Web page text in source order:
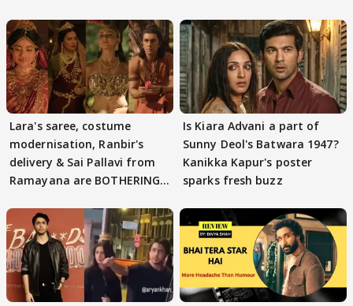
Lara's saree, costume
modernisation, Ranbir's
delivery & Sai Pallavi from
Ramayana are BOTHERING
Is Kiara Advani a part of
Sunny Deol's Batwara 1947?
Kanikka Kapur's poster
sparks fresh buzz